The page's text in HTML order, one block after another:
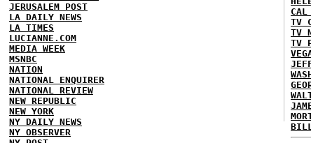
JERUSALEM POST
LA DAILY NEWS
LA TIMES
LUCIANNE.COM
MEDIA WEEK
MSNBC
NATION
NATIONAL ENQUIRER
NATIONAL REVIEW
NEW REPUBLIC
NEW YORK
NY DAILY NEWS
NY OBSERVER
CAL
TV
TV
TV